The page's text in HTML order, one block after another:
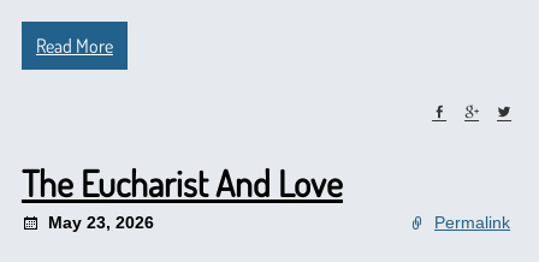
Read More
The Eucharist And Love
May 23, 2026 Permalink